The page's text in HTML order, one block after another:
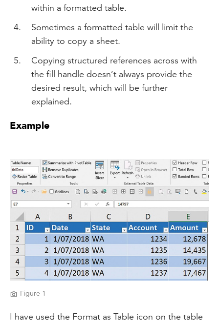
within a formatted table.
Sometimes a formatted table will limit the
ability to copy a sheet.
Copying structured references across with
the fill handle doesn’t always provide the
desired result, which will be further
explained.
Example
Figure 1
I have used the Format as Table icon on the table